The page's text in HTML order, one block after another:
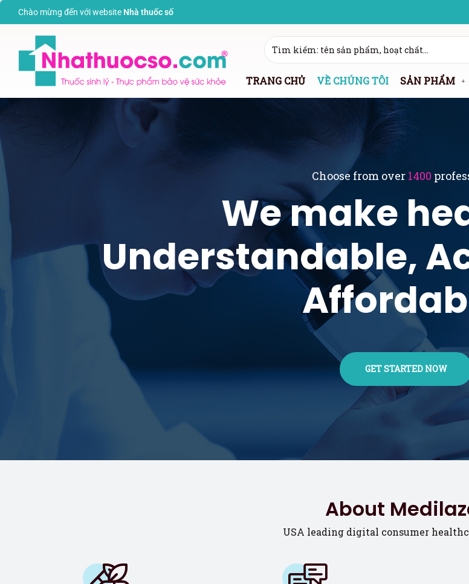
Chào mừng đến với website Nhà thuốc số
TRANG CHỦ VỀ CHÚNG TÔI SẢN PHẨM
We make
Understandable,
Choose from over 1400
GET STARTED NOW
About
USA leading digital consumer